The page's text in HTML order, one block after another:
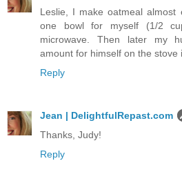
Leslie, I make oatmeal
one bowl for myself (1/2
microwave. Then later my
amount for himself on the stove
Reply
Jean | DelightfulRepast.com
Thanks, Judy!
Reply